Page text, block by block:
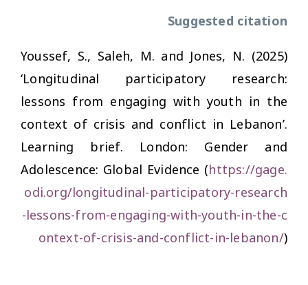
Suggested citation
Youssef, S., Saleh, M. and Jones, N. (2025)
‘Longitudinal participatory research:
lessons from engaging with youth in the
context of crisis and conflict in Lebanon’.
Learning brief. London: Gender and
Adolescence: Global Evidence (https://gage.
odi.org/longitudinal-participatory-research
-lessons-from-engaging-with-youth-in-the-c
ontext-of-crisis-and-conflict-in-lebanon/)